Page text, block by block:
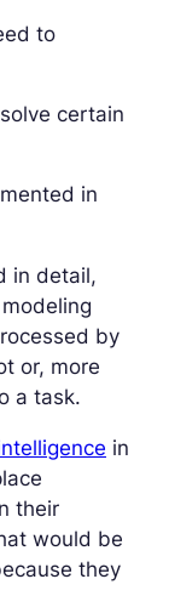
to
certain
in
in detail,
by
or, more
a task.
in
their
would be
they